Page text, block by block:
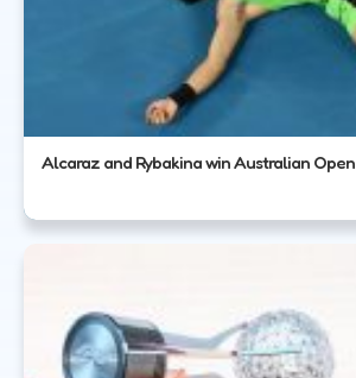
Alcaraz and Rybakina win Australian Open